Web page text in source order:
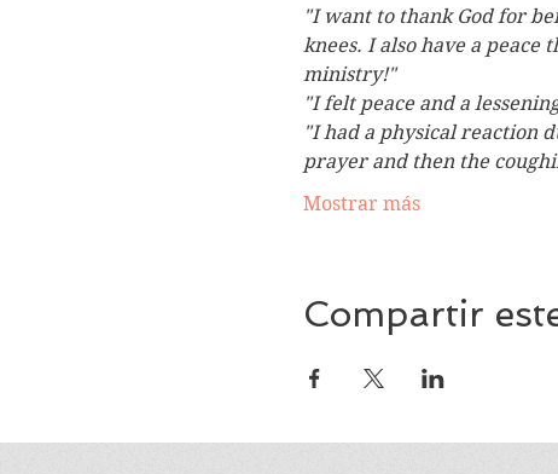
"I want to thank God for
knees. I also have a
ministry!"
"I felt peace and a
"I had a physical reaction
prayer and then the
Mostrar más
Compartir